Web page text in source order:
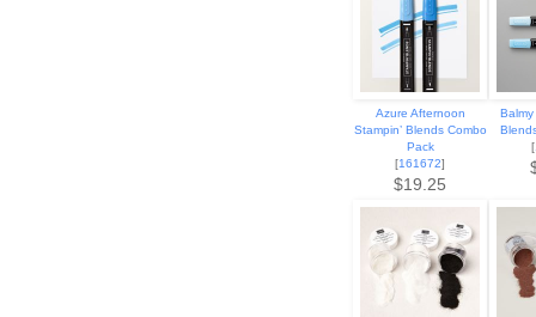
Azure Afternoon
Stampin’ Blends Combo
Pack
[161672]
$19.25
[